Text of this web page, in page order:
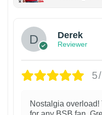
Derek
Reviewer
Nostalgia